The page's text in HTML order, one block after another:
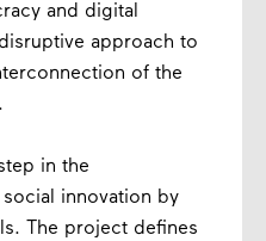
and digital
approach to
of the
in the
innovation by
The project defines